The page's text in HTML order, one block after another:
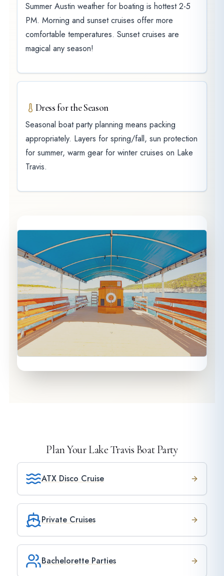
Summer Austin weather for boating is hottest 2-5
PM. Morning and sunset cruises offer more
comfortable temperatures. Sunset cruises are
magical any season!
Dress for the Season
Seasonal boat party planning means packing
appropriately. Layers for spring/fall, sun protection
for summer, warm gear for winter cruises on Lake
Travis.
Plan Your Lake Travis Boat Party
ATX Disco Cruise
Private Cruises
Bachelorette Parties